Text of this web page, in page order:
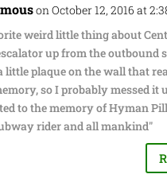
on October 12, 2016 at
weird little thing about
up from the outbound
little plaque on the wall that
so I probably messed it
to the memory of Hyman
rider and all mankind"